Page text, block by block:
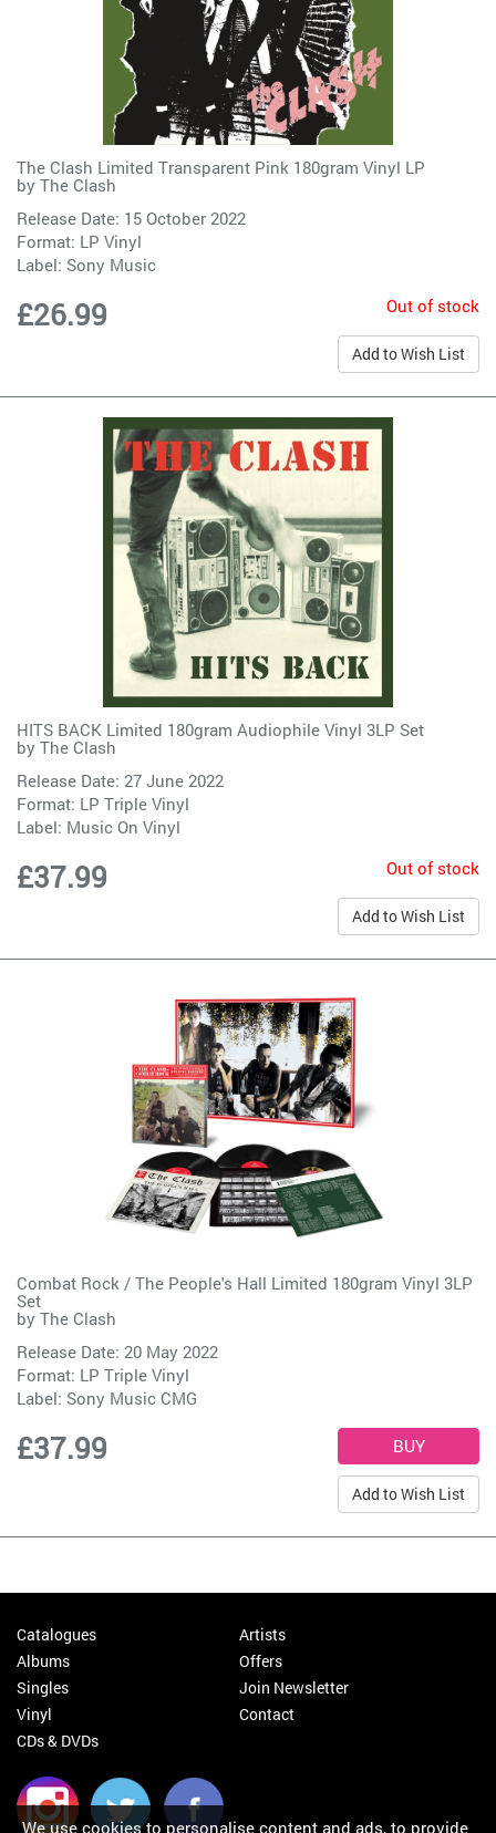
The Clash Limited Transparent Pink 180gram Vinyl LP
by The Clash
Release Date: 15 October 2022
Format: LP Vinyl
Label: Sony Music
£26.99 Out of stock
Add to Wish List
HITS BACK Limited 180gram Audiophile Vinyl 3LP Set
by The Clash
Release Date: 27 June 2022
Format: LP Triple Vinyl
Label: Music On Vinyl
£37.99 Out of stock
Add to Wish List
Combat Rock / The People's Hall Limited 180gram Vinyl 3LP
Set
by The Clash
Release Date: 20 May 2022
Format: LP Triple Vinyl
Label: Sony Music CMG
£37.99
Add to Wish List
Catalogues
Albums
Singles
Vinyl
CDs & DVDs
Artists
Offers
Join Newsletter
Contact
We use cookies to personalise content and ads, to provide